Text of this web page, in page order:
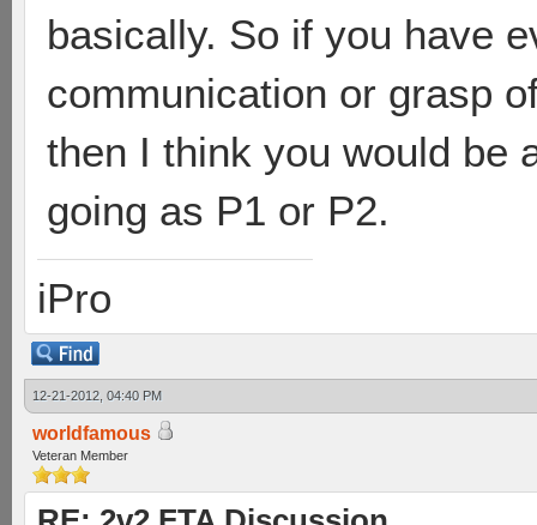
basically. So if you have
communication or grasp
then I think you would be
going as P1 or P2.
iPro
12-21-2012, 04:40 PM
worldfamous
Veteran Member